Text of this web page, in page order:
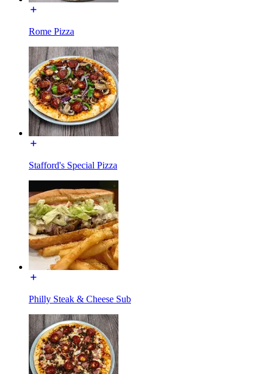
Rome Pizza
Stafford's Special Pizza
Philly Steak & Cheese Sub